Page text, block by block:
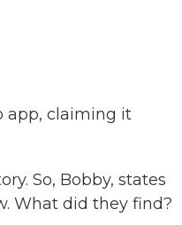
app, claiming it
So, Bobby, states
What did they find?